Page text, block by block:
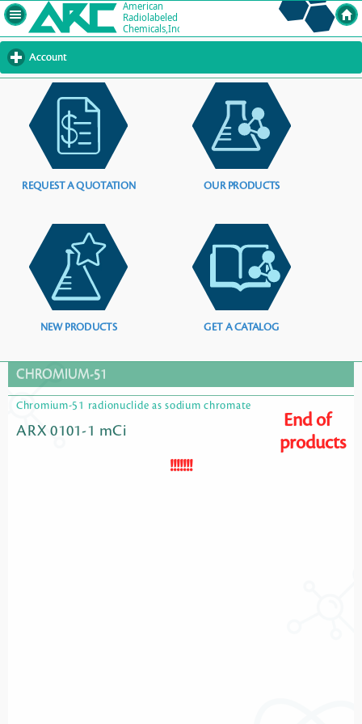
Account
to
contents
REQUEST A QUOTATION OUR PRODUCTS
NEW PRODUCTS GET A CATALOG
CHROMIUM-51
Chromium-51 radionuclide as sodium chromate
ARX 0101-1 mCi
End of
products
!!!!!!!